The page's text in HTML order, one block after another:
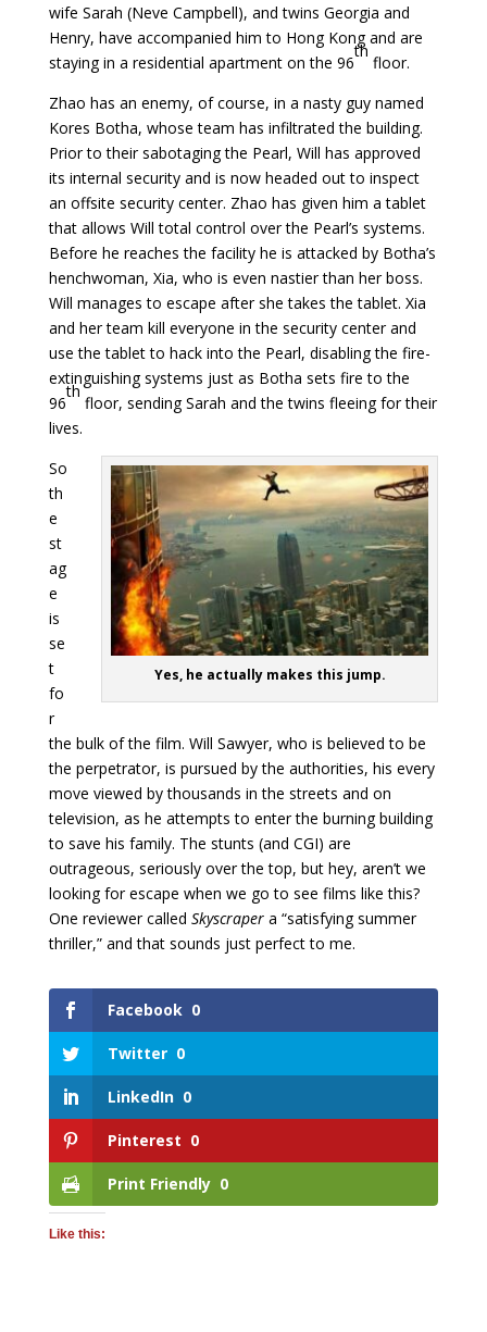
wife Sarah (Neve Campbell), and twins Georgia and
Henry, have accompanied him to Hong Kong and are
staying in a residential apartment on the 96
th
floor.
Zhao has an enemy, of course, in a nasty guy named
Kores Botha, whose team has infiltrated the building.
Prior to their sabotaging the Pearl, Will has approved
its internal security and is now headed out to inspect
an offsite security center. Zhao has given him a tablet
that allows Will total control over the Pearl’s systems.
Before he reaches the facility he is attacked by Botha’s
henchwoman, Xia, who is even nastier than her boss.
Will manages to escape after she takes the tablet. Xia
and her team kill everyone in the security center and
use the tablet to hack into the Pearl, disabling the fire-
extinguishing systems just as Botha sets fire to the
96
th
floor, sending Sarah and the twins fleeing for their
lives.
Yes, he actually makes this jump.
So
th
e
st
ag
e
is
se
t
fo
r
the bulk of the film. Will Sawyer, who is believed to be
the perpetrator, is pursued by the authorities, his every
move viewed by thousands in the streets and on
television, as he attempts to enter the burning building
to save his family. The stunts (and CGI) are
outrageous, seriously over the top, but hey, aren’t we
looking for escape when we go to see films like this?
One reviewer called Skyscrapera “satisfying summer
thriller,” and that sounds just perfect to me.
Facebook 0
Twitter 0
LinkedIn 0
Pinterest 0
Print Friendly 0
Like this: